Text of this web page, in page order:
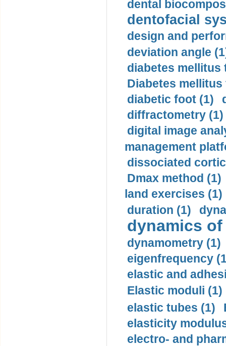
dental
dentofacial
design and
deviation angle
diabetes mellitus
Diabetes mellitus
diabetic foot (1)
diffractometry (1)
digital image
management
dissociated
Dmax method (1)
land exercises (1)
duration (1)
dynamics
dynamometry (1)
eigenfrequency
elastic and
Elastic moduli (1)
elastic tubes (1)
elasticity
electro- and